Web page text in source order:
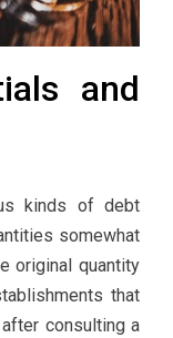
and
kinds of debt
somewhat
original quantity
that
consulting a